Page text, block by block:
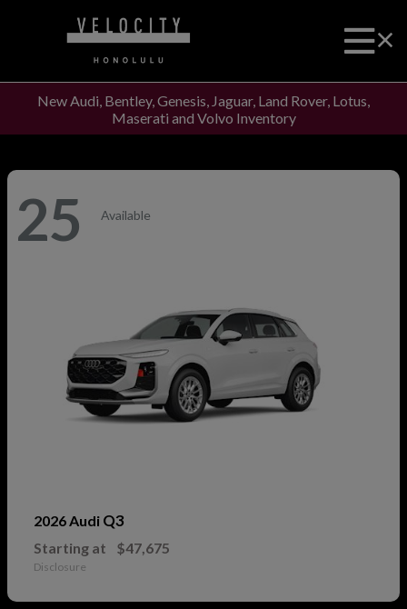
New Audi, Bentley, Genesis, Jaguar, Land Rover, Lotus,
Maserati and Volvo Inventory
25 Available
2026 Audi Q3
Starting at $47,675
Disclosure